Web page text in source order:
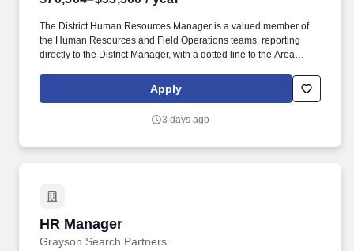
The District Human Resources Manager is a valued member of
the Human Resources and Field Operations teams, reporting
directly to the District Manager, with a dotted line to the Area
and corporate HR. If you have HR functional experience and
skills, e.g., managing associate performance, leading difficult
business, we are interested in hearing from you, including if this
Apply
3 days ago
HR Manager
Grayson Search Partners
HR Manager